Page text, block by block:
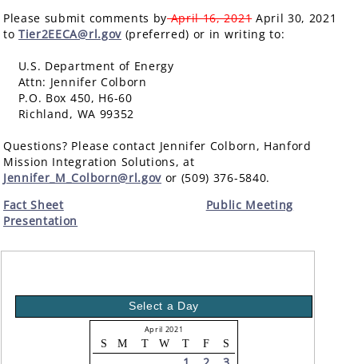
Please submit comments byApril 16, 2021April 30, 2021
toTier2EECA@rl.gov(preferred) or in writing to:
U.S. Department of Energy
Attn: Jennifer Colborn
P.O. Box 450, H6-60
Richland, WA 99352
Questions? Please contact Jennifer Colborn, Hanford
Mission Integration Solutions, at
Jennifer_M_Colborn@rl.gov or (509) 376-5840.
Fact Sheet
Public Meeting
Presentation
Select a Day
April 2021
S M T W T F S